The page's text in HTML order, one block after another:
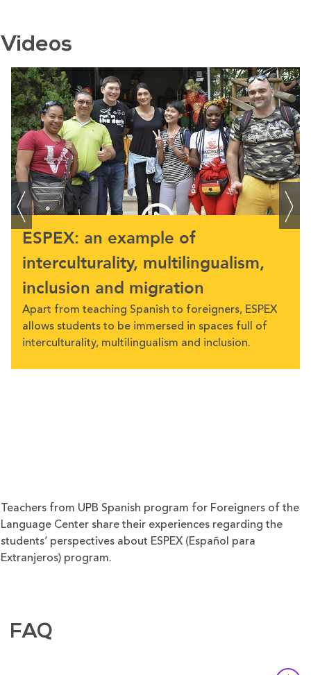
Videos
ESPEX: an example of
interculturality, multilingualism,
inclusion and migration
Apart from teaching Spanish to foreigners, ESPEX
allows students to be immersed in spaces full of
interculturality, multilingualism and inclusion.
Teachers from UPB Spanish program for Foreigners of the
Language Center share their experiences regarding the
students’ perspectives about ESPEX (Español para
Extranjeros) program.
FAQ